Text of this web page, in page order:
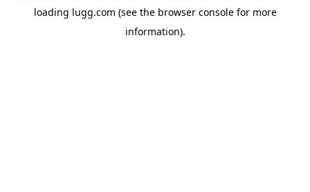
loading lugg.com (see the browser consolefor more
information).